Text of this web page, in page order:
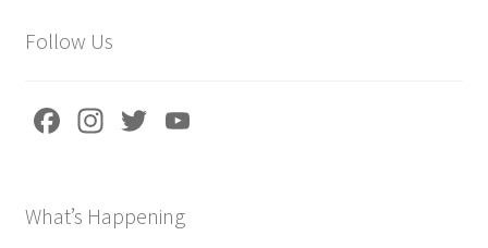
Follow Us
Fa
o
In
gr
T
er
What’s Happening